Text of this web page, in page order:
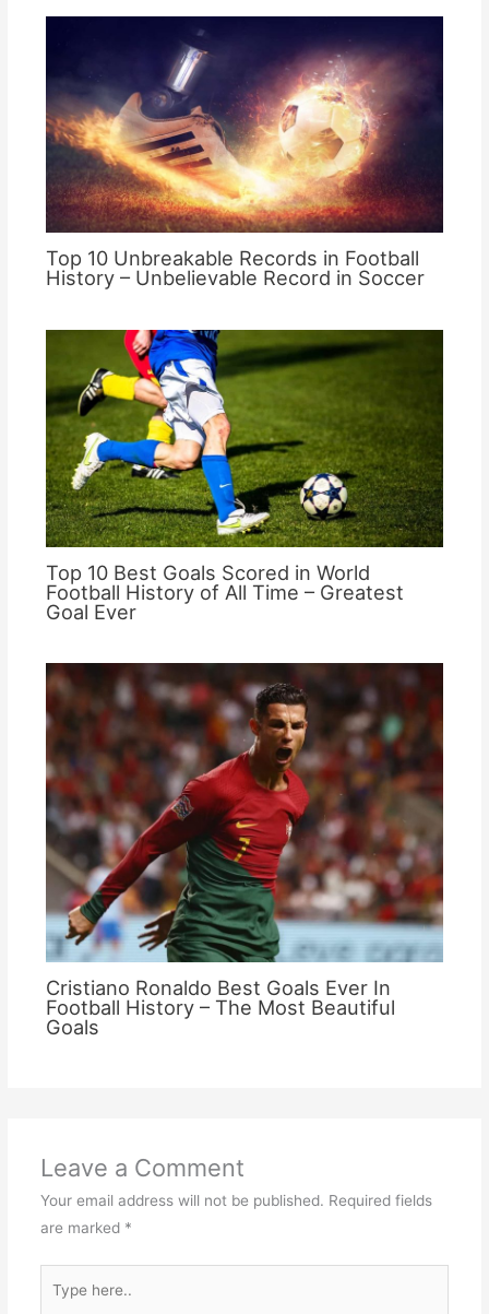
Top 10 Unbreakable Records in Football
History – Unbelievable Record in Soccer
Top 10 Best Goals Scored in World
Football History of All Time – Greatest
Goal Ever
Cristiano Ronaldo Best Goals Ever In
Football History – The Most Beautiful
Goals
Leave a Comment
Your email address will not be published. Required fields
are marked *
here..